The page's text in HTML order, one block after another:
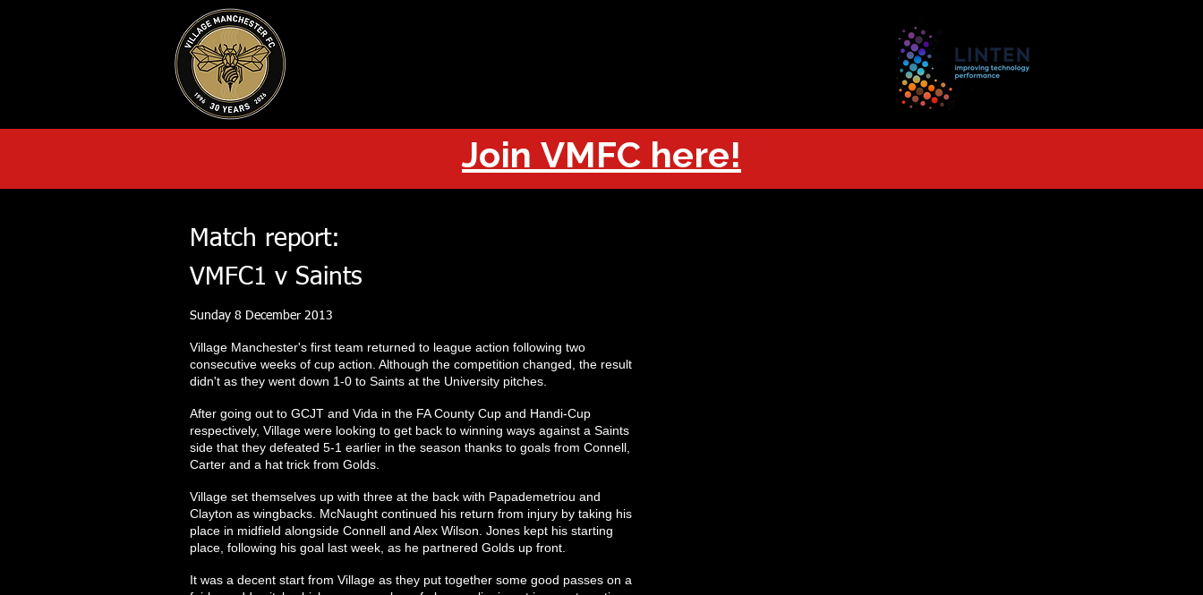
Join VMFC here!
Match report:
VMFC1 v Saints
Sunday 8 December 2013
Village Manchester's first team returned to league action following two
consecutive weeks of cup action. Although the competition changed, the result
didn't as they went down 1-0 to Saints at the University pitches.
After going out to GCJT and Vida in the FA County Cup and Handi-Cup
respectively, Village were looking to get back to winning ways against a Saints
side that they defeated 5-1 earlier in the season thanks to goals from Connell,
Carter and a hat trick from Golds.
Village set themselves up with three at the back with Papademetriou and
Clayton as wingbacks. McNaught continued his return from injury by taking his
place in midfield alongside Connell and Alex Wilson. Jones kept his starting
place, following his goal last week, as he partnered Golds up front.
It was a decent start from Village as they put together some good passes on a